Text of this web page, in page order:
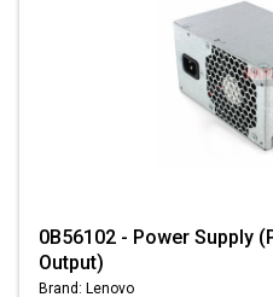
0B56102 - Power Supply
Output)
Brand: Lenovo